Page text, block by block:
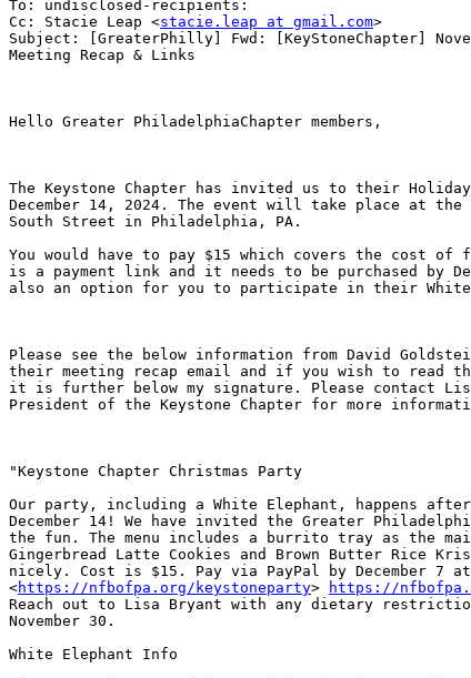
To: undisclosed-recipients:
Cc: Stacie Leap <stacie.leap at gmail.com>
Subject: [GreaterPhilly] Fwd: [KeyStoneChapter]
Meeting Recap & Links
Hello Greater PhiladelphiaChapter members,
The Keystone Chapter has invited us to their
December 14, 2024. The event will take place at the
South Street in Philadelphia, PA.
You would have to pay $15 which covers the cost of
is a payment link and it needs to be purchased by
also an option for you to participate in their White
Please see the below information from David
their meeting recap email and if you wish to read
it is further below my signature. Please contact
President of the Keystone Chapter for more
"Keystone Chapter Christmas Party
Our party, including a White Elephant, happens
December 14! We have invited the Greater
the fun. The menu includes a burrito tray as the
Gingerbread Latte Cookies and Brown Butter Rice
nicely. Cost is $15. Pay via PayPal by December 7 at
<https://nfbofpa.org/keystoneparty>
https://
Reach out to Lisa Bryant with any dietary
November 30.
White Elephant Info